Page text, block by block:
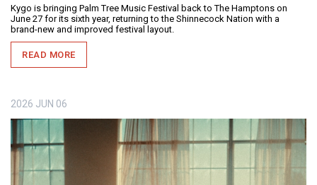
Kygo is bringing Palm Tree Music Festival back to The Hamptons on
June 27 for its sixth year, returning to the Shinnecock Nation with a
brand-new and improved festival layout.
READ MORE
2026 JUN 06